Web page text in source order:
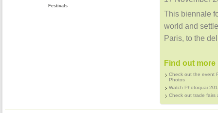
Festivals
This biennale
world and
Paris, to the
Find out more
Check out the event
Photos
Watch Photoquai
Check out trade fairs